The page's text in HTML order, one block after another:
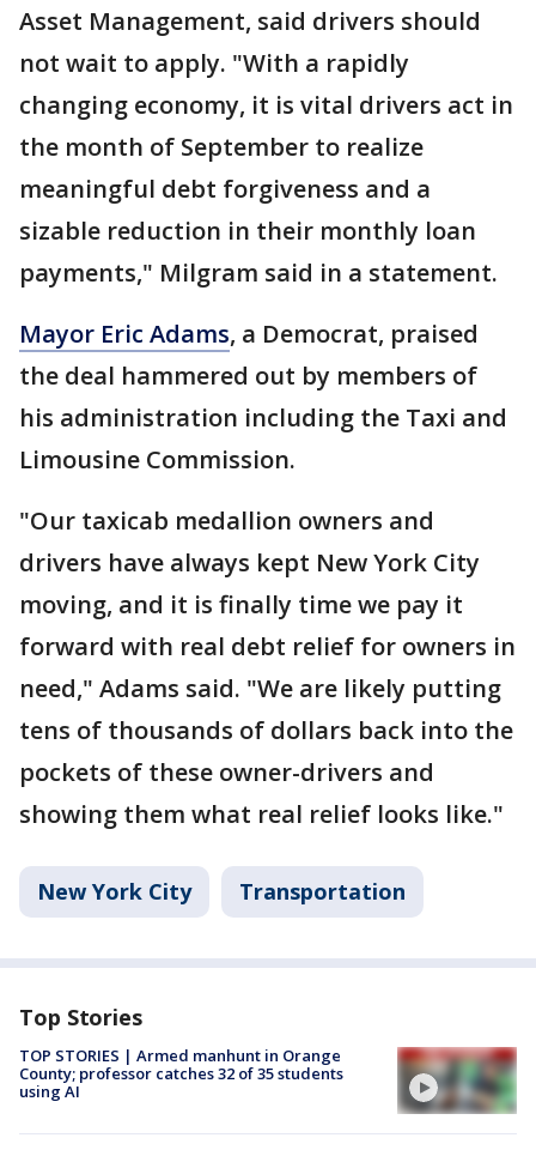
Asset Management, said drivers should
not wait to apply. "With a rapidly
changing economy, it is vital drivers act in
the month of September to realize
meaningful debt forgiveness and a
sizable reduction in their monthly loan
payments," Milgram said in a statement.
Mayor Eric Adams, a Democrat, praised
the deal hammered out by members of
his administration including the Taxi and
Limousine Commission.
"Our taxicab medallion owners and
drivers have always kept New York City
moving, and it is finally time we pay it
forward with real debt relief for owners in
need," Adams said. "We are likely putting
tens of thousands of dollars back into the
pockets of these owner-drivers and
showing them what real relief looks like."
New York City Transportation
Top Stories
TOP STORIES | Armed manhunt in Orange
County; professor catches 32 of 35 students
using AI